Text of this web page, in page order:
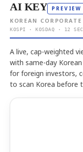
AI KEY PREVIEW
KOREAN
KOSPI · KOSDAQ · 12
A live, cap-weighted
with same-day
for foreign investors,
to scan Korea before